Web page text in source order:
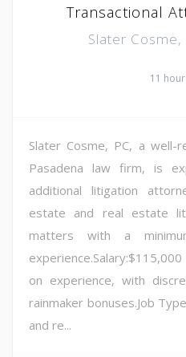
Transactional
Slater Cosme,
11
Slater Cosme, PC, a well-
Pasadena law firm, is
additional litigation
estate and real estate
matters with a
on experience, with
rainmaker bonuses.Job
and re...